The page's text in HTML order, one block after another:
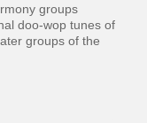
groups
doo-wop tunes of
groups of the